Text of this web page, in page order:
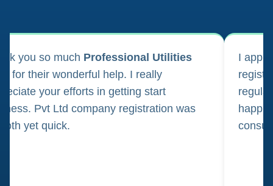
you so much Professional Utilities
for their wonderful help. I really
your efforts in getting start
Pvt Ltd company registration was
yet quick.
I